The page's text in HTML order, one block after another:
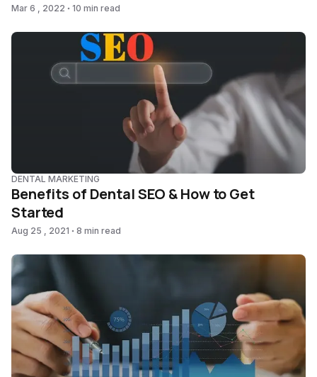
Mar 6 , 2022 10 min read
DENTAL MARKETING
Benefits of Dental SEO & How to Get
Started
Aug 25 , 2021 8 min read